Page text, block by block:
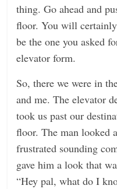
thing. Go ahead and
floor. You will
be the one you asked
elevator form.
So, there we were in
and me. The elevator
took us past our
floor. The man looked
frustrated sounding
gave him a look that
“Hey pal, what do I